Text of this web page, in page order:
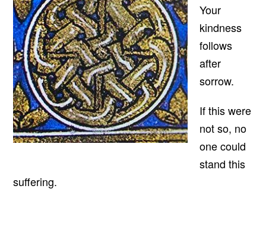
Your
kindness
follows
after
sorrow.
If this were
not so, no
one could
stand this
suffering.